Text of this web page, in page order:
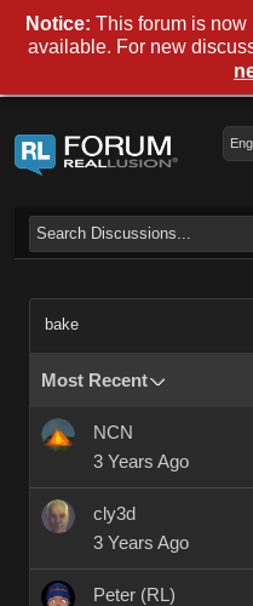
bake
Most Recent
NCN
3 Years Ago
cly3d
3 Years Ago
Peter (RL)
Notice: This forum is
available. For new